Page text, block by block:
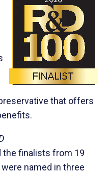
that offers
the finalists from 19
named in three